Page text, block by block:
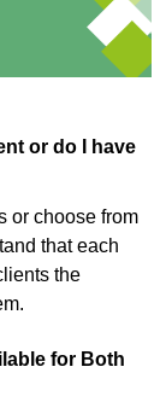
or do I have
or choose from
that each
the
for Both